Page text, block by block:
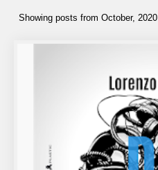
Showing posts from October, 2020